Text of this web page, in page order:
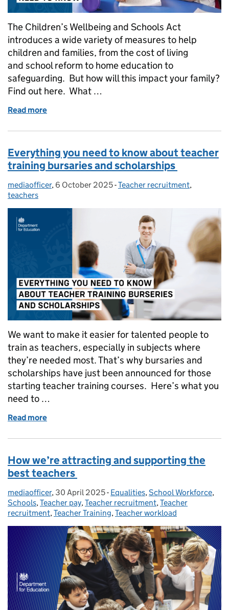
The Children’s Wellbeing and Schools Act
introduces a wide variety of measures to help
children and families, from the cost of living
and school reform to home education to
safeguarding. But how will this impact your family?
Find out here. What …
Read more
Everything you need to know about teacher
training bursaries and scholarships
Posted by:
mediaofficer, Posted on:
6 October 2025- Categories:
Teacher recruitment,
teachers
We want to make it easier for talented people to
train as teachers, especially in subjects where
they’re needed most. That’s why bursaries and
scholarships have just been announced for those
starting teacher training courses. Here’s what you
need to …
Read more
How we’re attracting and supporting the
best teachers
Posted by:
mediaofficer, Posted on:
30 April 2025- Categories:
Equalities,School Workforce,
Schools,Teacher pay,Teacher recruitment,Teacher
recruitment,Teacher Training,Teacher workload